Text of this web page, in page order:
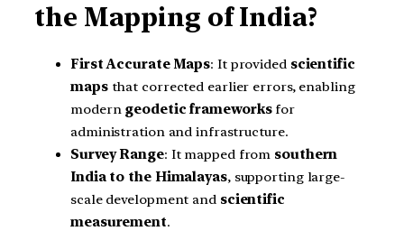
the Mapping of India?
First Accurate Maps: It provided scientific
mapsthat corrected earlier errors, enabling
modern geodetic frameworksfor
administration and infrastructure.
Survey Range: It mapped from southern
India to the Himalayas, supporting large-
scale development and scientific
measurement.